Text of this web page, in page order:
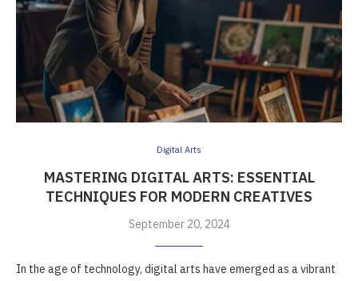
Digital Arts
MASTERING DIGITAL ARTS: ESSENTIAL
TECHNIQUES FOR MODERN CREATIVES
September 20, 2024
In the age of technology, digital arts have emerged as a vibrant